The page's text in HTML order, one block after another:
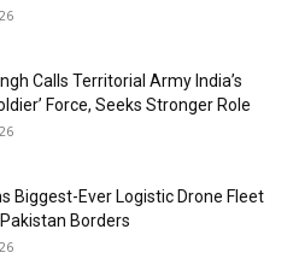
Calls Territorial Army India’s
Force, Seeks Stronger Role
Biggest-Ever Logistic Drone Fleet
Borders